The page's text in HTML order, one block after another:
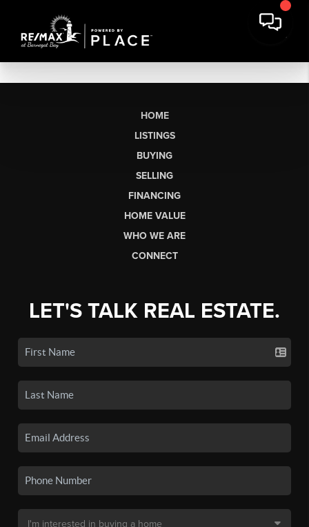
HOME
LISTINGS
BUYING
SELLING
FINANCING
HOME VALUE
WHO WE ARE
CONNECT
LET'S TALK REAL ESTATE.